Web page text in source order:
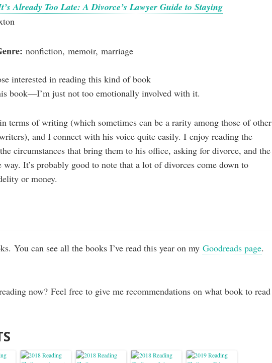
Already Too Late: A Divorce’s Lawyer Guide to Staying
nonfiction, memoir, marriage
interested in reading this kind of book
book—I’m just not too emotionally involved with it.
terms of writing (which sometimes can be a rarity among those of other
and I connect with his voice quite easily. I enjoy reading the
circumstances that bring them to his office, asking for divorce, and the
way. It’s probably good to note that a lot of divorces come down to
or money.
You can see all the books I’ve read this year on my Goodreads page.
now? Feel free to give me recommendations on what book to read